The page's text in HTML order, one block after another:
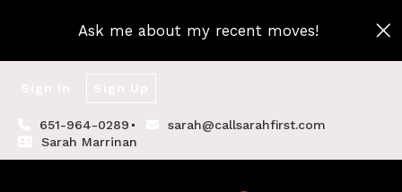
Ask me about my recent moves!
651-964-0289
sarah@callsarahfirst.com
Sarah Marrinan